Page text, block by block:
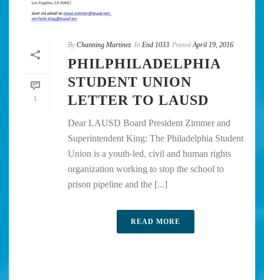
1
By Channing Martinez In End 1033 Posted April 19, 2016
PHILPHILADELPHIA
STUDENT UNION
LETTER TO LAUSD
Dear LAUSD Board President Zimmer and
Superintendent King: The Philadelphia Student
Union is a youth-led, civil and human rights
organization working to stop the school to
prison pipeline and the [...]
READ MORE